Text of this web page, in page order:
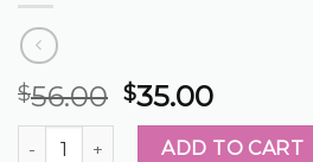
$56.00 $35.00
lego bugatti quantityADD TO CART